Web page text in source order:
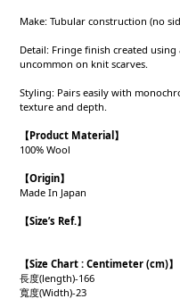
Make: Tubular construction (no
Detail: Fringe finish created
uncommon on knit scarves.
Styling: Pairs easily with
texture and depth.
【Product Material 】
100% Wool
【Origin】
Made In Japan
【Size’s Ref.】
【Size Chart : Centimeter (cm)】
長度(length)-166
寬度(Width)-23